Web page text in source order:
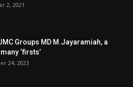
2, 2021
Groups MD M.Jayaramiah, a
‘firsts’
24, 2023